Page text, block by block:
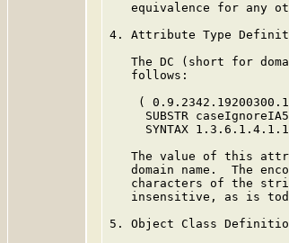
equivalence for any
4. Attribute Type
The DC (short for
   follows:
(
SUBSTR
SYNTAX
The value of this
domain name.  The
characters of the
insensitive, as is
5. Object Class